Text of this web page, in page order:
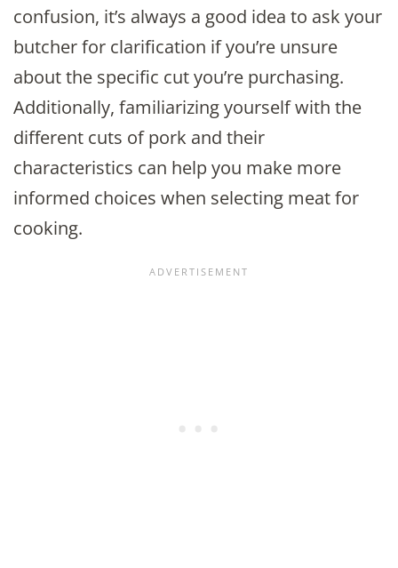
confusion, it’s always a good idea to ask your
butcher for clarification if you’re unsure
about the specific cut you’re purchasing.
Additionally, familiarizing yourself with the
different cuts of pork and their
characteristics can help you make more
informed choices when selecting meat for
cooking.